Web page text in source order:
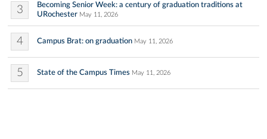
3
Becoming Senior Week: a century of graduation traditions at
URochester May 11, 2026
4 Campus Brat: on graduation May 11, 2026
5 State of the Campus Times May 11, 2026